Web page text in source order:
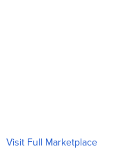
Visit Full Marketplace